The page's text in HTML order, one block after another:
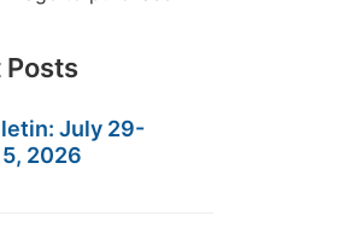
Posts
July 29-
2026